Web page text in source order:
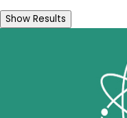
Show Results